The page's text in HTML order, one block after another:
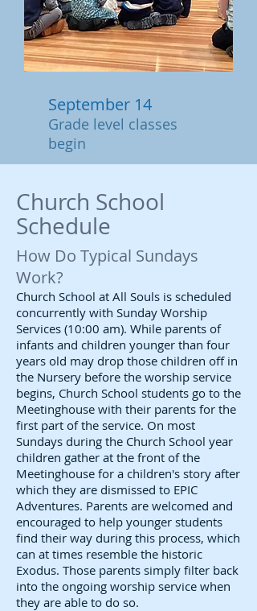
September 14
Grade level classes
begin
Church School
Schedule
How Do Typical Sundays
Work?
Church School at All Souls is scheduled
concurrently with Sunday Worship
Services (10:00 am). While parents of
infants and children younger than four
years old may drop those children off in
the Nursery before the worship service
begins, Church School students go to the
Meetinghouse with their parents for the
first part of the service. On most
Sundays during the Church School year
children gather at the front of the
Meetinghouse for a children's story after
which they are dismissed to EPIC
Adventures. Parents are welcomed and
encouraged to help younger students
find their way during this process, which
can at times resemble the historic
Exodus. Those parents simply filter back
into the ongoing worship service when
they are able to do so.